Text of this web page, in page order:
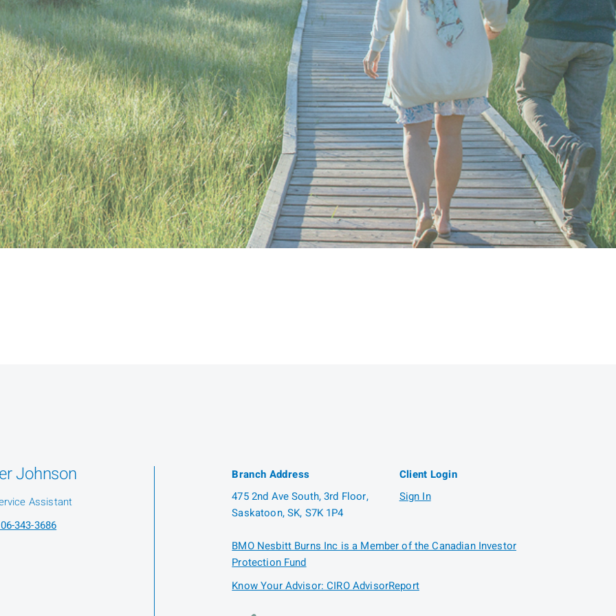
Johnson
Assistant
343-3686
Branch Address
475 2nd Ave South, 3rd Floor,
Saskatoon, SK, S7K 1P4
Client Login
Sign In
BMO Nesbitt Burns Inc is a Member of the Canadian Investor
Protection Fund
Know Your Advisor: CIRO AdvisorReport